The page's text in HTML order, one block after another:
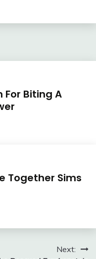
For Biting A
Together Sims
Next: